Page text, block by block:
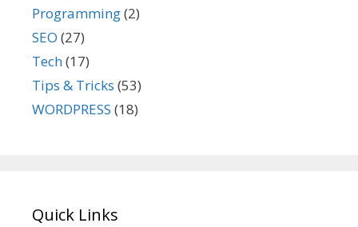
Programming(2)
SEO (27)
Tech(17)
Tips & Tricks (53)
WORDPRESS (18)
Quick Links